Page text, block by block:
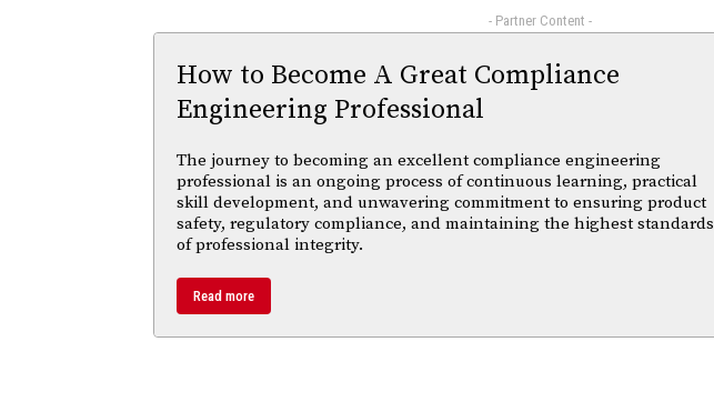
- Partner Content -
How to Become A Great Compliance
Engineering Professional
The journey to becoming an excellent compliance engineering
professional is an ongoing process of continuous learning, practical
skill development, and unwavering commitment to ensuring product
safety, regulatory compliance, and maintaining the highest standards
of professional integrity.
Read more